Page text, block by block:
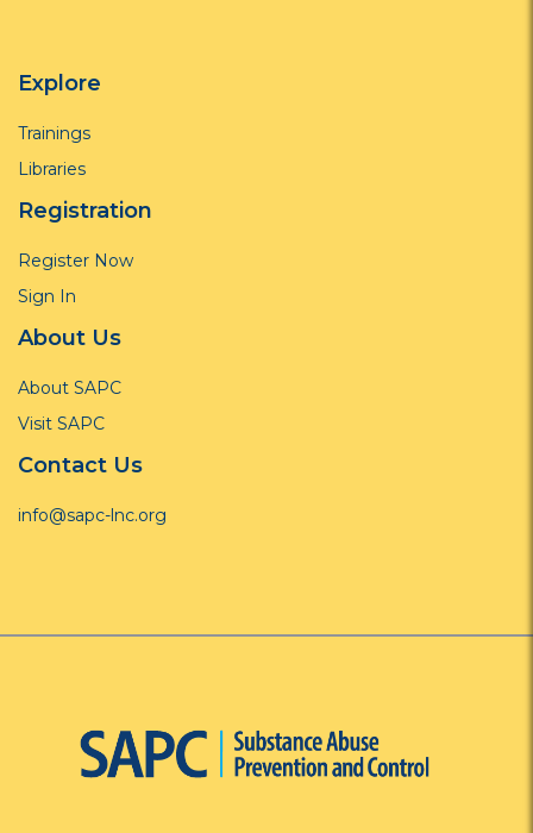
Explore
Trainings
Libraries
Registration
Register Now
Sign In
About Us
About SAPC
Visit SAPC
Contact Us
info@sapc-lnc.org